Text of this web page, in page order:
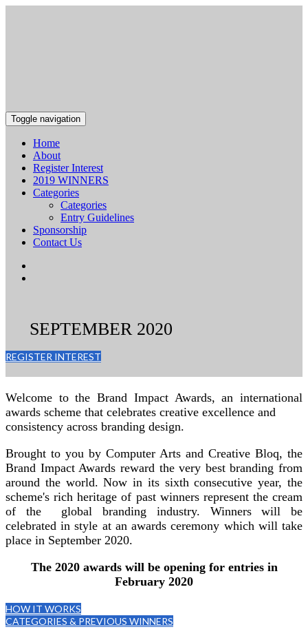
Toggle navigation
Home
About
Register Interest
2019 WINNERS
Categories
Categories
Entry Guidelines
Sponsorship
Contact Us
SEPTEMBER 2020
REGISTER INTEREST
Welcome to the Brand Impact Awards, an international
awards scheme that celebrates creative excellence and
consistency across branding design.
Brought to you by Computer Arts and Creative Bloq, the
Brand Impact Awards reward the very best branding from
around the world. Now in its sixth consecutive year, the
scheme's rich heritage of past winners represent the cream
of the global branding industry. Winners will be
celebrated in style at an awards ceremony which will take
place in September 2020.
The 2020 awards will be opening for entries in
February 2020
HOW IT WORKS
CATEGORIES & PREVIOUS WINNERS